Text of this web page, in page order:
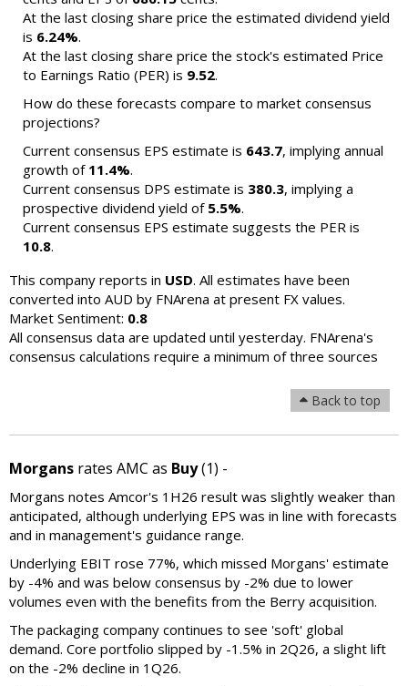
At the last closing share price the estimated dividend yield
is 6.24%.
At the last closing share price the stock's estimated Price
to Earnings Ratio (PER) is 9.52.
How do these forecasts compare to market consensus
projections?
Current consensus EPS estimate is 643.7, implying annual
growth of 11.4%.
Current consensus DPS estimate is 380.3, implying a
prospective dividend yield of 5.5%.
Current consensus EPS estimate suggests the PER is
10.8.
This company reports in USD. All estimates have been
converted into AUD by FNArena at present FX values.
Market Sentiment: 0.8
All consensus data are updated until yesterday. FNArena's
consensus calculations require a minimum of three sources
Back to top
Morgans rates AMC as Buy(1) -
Morgans notes Amcor's 1H26 result was slightly weaker than
anticipated, although underlying EPS was in line with forecasts
and in management's guidance range.
Underlying EBIT rose 77%, which missed Morgans' estimate
by -4% and was below consensus by -2% due to lower
volumes even with the benefits from the Berry acquisition.
The packaging company continues to see 'soft' global
demand. Core portfolio slipped by -1.5% in 2Q26, a slight lift
on the -2% decline in 1Q26.